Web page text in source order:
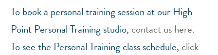
To book a personal training session at our High
Point Personal Training studio, contact us here.
To see the Personal Training class schedule, click